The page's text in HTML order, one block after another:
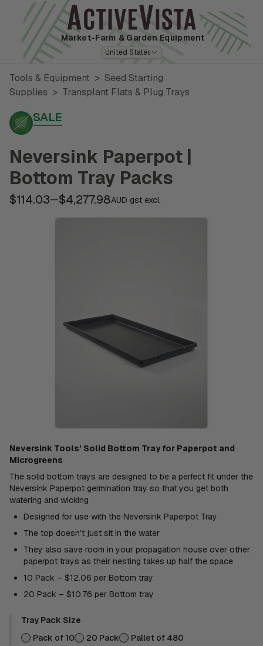
Market-Farm & Garden Equipment
United States
Tools & Equipment > Seed Starting
Supplies > Transplant Flats & Plug Trays
SALE
Neversink Paperpot |
Bottom Tray Packs
$114.03—$4,277.98AUD gst excl.
Neversink Tools’ Solid Bottom Tray for Paperpot and
Microgreens
The solid bottom trays are designed to be a perfect fit under the
Neversink Paperpot germination tray so that you get both
watering and wicking
Designed for use with the Neversink Paperpot Tray
The top doesn’t just sit in the water
They also save room in your propagation house over other
paperpot trays as their nesting takes up half the space
10 Pack – $12.06 per Bottom tray
20 Pack – $10.76 per Bottom tray
Tray Pack Size
Pack of 10
20 Pack Pallet of 480